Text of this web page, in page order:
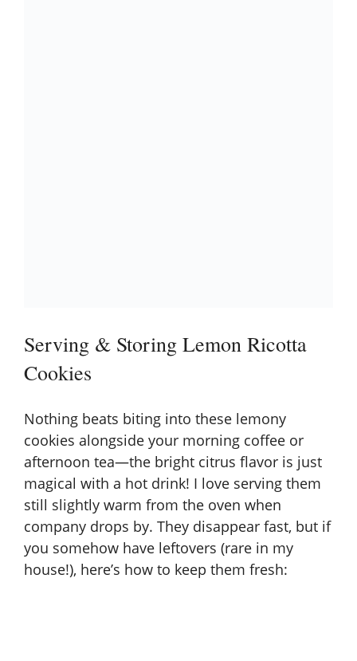
Serving & Storing Lemon Ricotta
Cookies
Nothing beats biting into these lemony
cookies alongside your morning coffee or
afternoon tea—the bright citrus flavor is just
magical with a hot drink! I love serving them
still slightly warm from the oven when
company drops by. They disappear fast, but if
you somehow have leftovers (rare in my
house!), here’s how to keep them fresh: